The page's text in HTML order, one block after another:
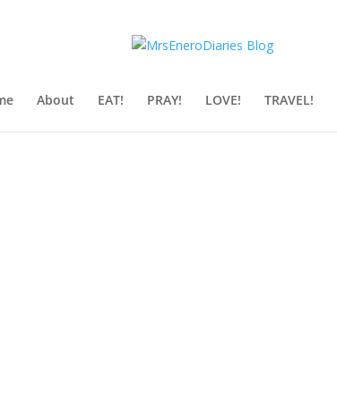
About EAT! PRAY! LOVE! TRAVEL!